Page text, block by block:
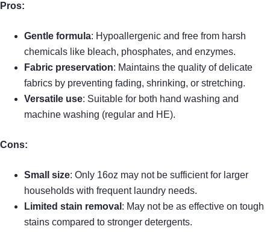
Pros:
Gentle formula: Hypoallergenic and free from harsh
chemicals like bleach, phosphates, and enzymes.
Fabric preservation: Maintains the quality of delicate
fabrics by preventing fading, shrinking, or stretching.
Versatile use: Suitable for both hand washing and
machine washing (regular and HE).
Cons:
Small size: Only 16oz may not be sufficient for larger
households with frequent laundry needs.
Limited stain removal : May not be as effective on tough
stains compared to stronger detergents.